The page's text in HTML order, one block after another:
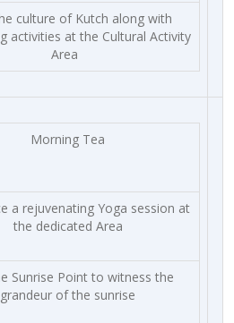
culture of Kutch along with
activities at the Cultural Activity
Area
Morning Tea
a rejuvenating Yoga session at
the dedicated Area
Sunrise Point to witness the
grandeur of the sunrise